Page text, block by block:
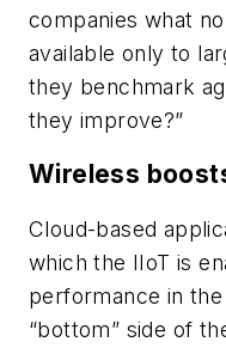
companies what
available only to
they benchmark
they improve?”
Wireless
Cloud-based
which the IIoT is
performance in
“bottom” side of